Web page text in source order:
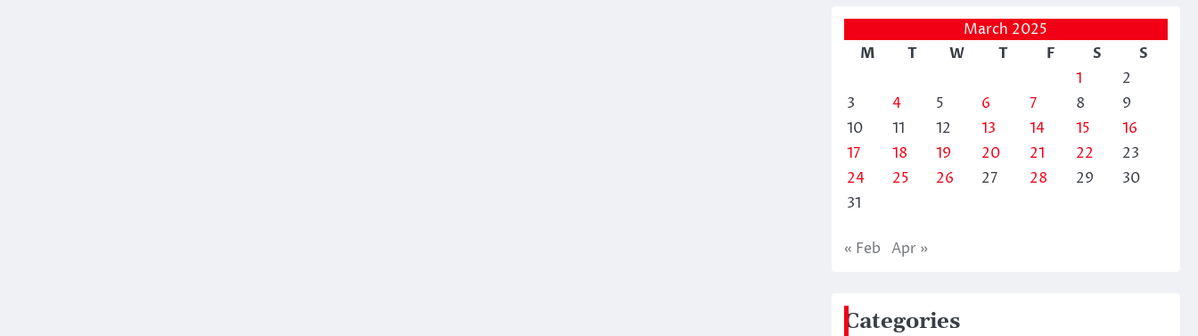
March 2025
M
T W T F S
S
1
2
3
4 5 6 7 8
9
10
11 12 13 14 15
16
17
18 19 20 21 22
23
24
25 26 27 28 29
30
31
« Feb Apr »
Categories